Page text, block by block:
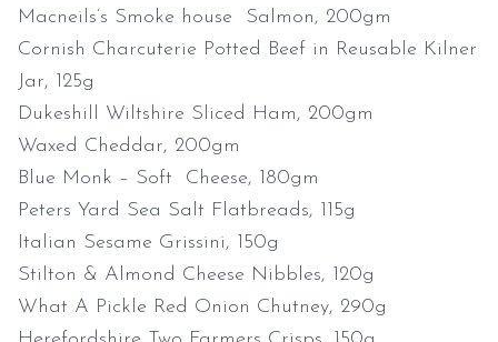
Macneils’s Smoke house Salmon, 200gm
Cornish Charcuterie Potted Beef in Reusable Kilner
Jar, 125g
Dukeshill Wiltshire Sliced Ham, 200gm
Waxed Cheddar, 200gm
Blue Monk – Soft Cheese, 180gm
Peters Yard Sea Salt Flatbreads, 115g
Italian Sesame Grissini, 150g
Stilton & Almond Cheese Nibbles, 120g
What A Pickle Red Onion Chutney, 290g